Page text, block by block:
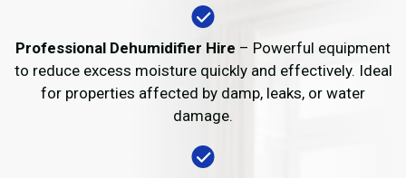
Professional Dehumidifier Hire – Powerful equipment
to reduce excess moisture quickly and effectively. Ideal
for properties affected by damp, leaks, or water
damage.